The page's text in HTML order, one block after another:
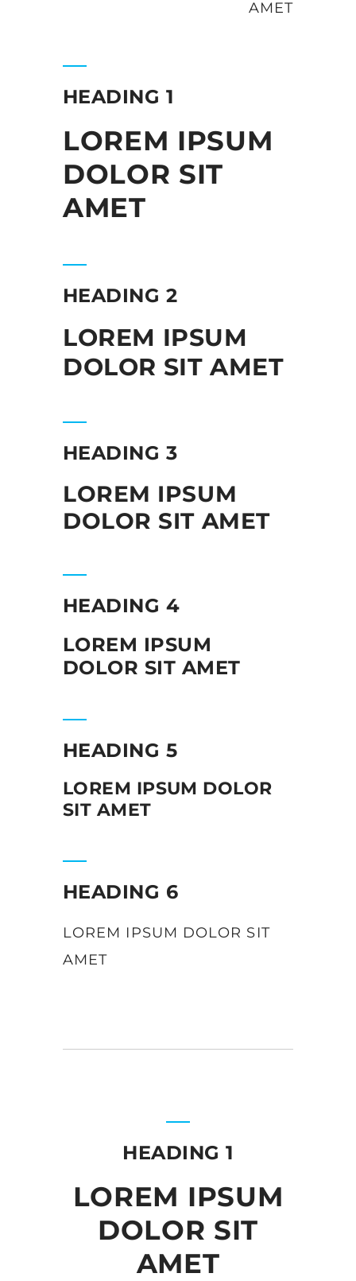
AMET
HEADING 1
LOREM IPSUM
DOLOR SIT
AMET
HEADING 2
LOREM IPSUM
DOLOR SIT AMET
HEADING 3
LOREM IPSUM
DOLOR SIT AMET
HEADING 4
LOREM IPSUM
DOLOR SIT AMET
HEADING 5
LOREM IPSUM DOLOR
SIT AMET
HEADING 6
LOREM IPSUM DOLOR SIT
AMET
HEADING 1
LOREM IPSUM
DOLOR SIT
AMET